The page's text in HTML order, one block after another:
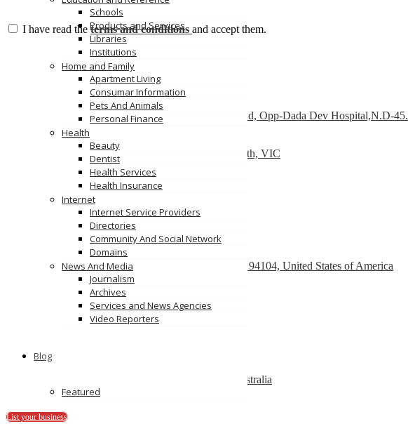
Schools
Products and Services
Libraries
Institutions
Home and Family
Apartment Living
Consumar Information
Pets And Animals
Personal Finance
Health
Beauty
Dentist
Health Services
Health Insurance
Internet
Internet Service Providers
Directories
Community And Social Network
Domains
News And Media
Journalism
Archives
Services and News Agencies
Video Reporters
Blog
Featured
List your business
I have read theterms and conditions and accept them.
Dry Cleaners In Dwarka
Plot No-1,Dabri Village, Main Dabri-Palam Road, Opp-Dada Dev Hospital,N.D-45.
Car Wreckers
226 Frankston-Dandenong Rd, Dandenong South, VIC
Code Brew Labs
401 Park Avenue South, New York, USA
React development company in Austin
580 California Street, San Francisco, California, 94104, United States of America
We Buy Cars For Cash
90 Westbrook Rd, Bickley Vale, NSW 2570
8 Maxwell St, Dandenong South VIC 3175, Australia
97 McKinnon Rd, Pinelands NT 0828